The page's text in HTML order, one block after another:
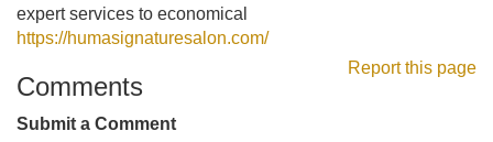
expert services to economical
https://humasignaturesalon.com/
Report this page
Comments
Submit a Comment